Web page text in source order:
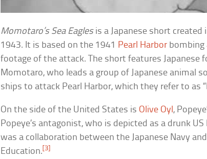
Momotaro’s Sea Eaglesis a Japanese short created
1943. It is based on the 1941 Pearl Harbor bombing
footage of the attack. The short features Japanese
Momotaro, who leads a group of Japanese animal
ships to attack Pearl Harbor, which they refer to as
On the side of the United States is Olive Oyl,
Popeye’s antagonist, who is depicted as a drunk
was a collaboration between the Japanese Navy
Education. [3]